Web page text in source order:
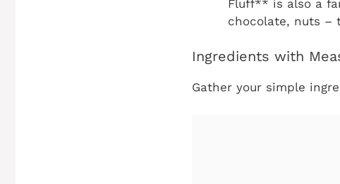
Fluff** is also a
chocolate, nuts –
Ingredients with
Gather your simple